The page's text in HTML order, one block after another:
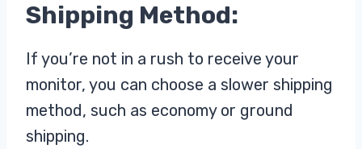
Shipping Method:
If you’re not in a rush to receive your
monitor, you can choose a slower shipping
method, such as economy or ground
shipping.